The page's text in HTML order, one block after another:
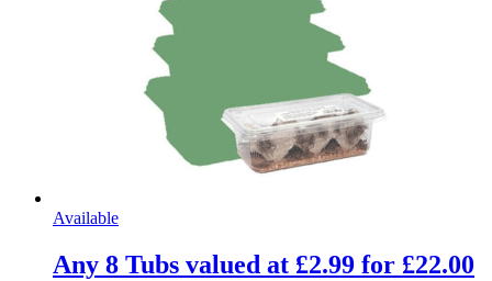
Available
Any 8 Tubs valued at £2.99 for £22.00